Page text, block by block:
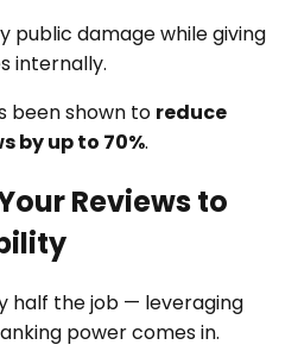
public damage while giving
internally.
been shown to reduce
by up to 70%.
Reviews to
half the job — leveraging
power comes in.